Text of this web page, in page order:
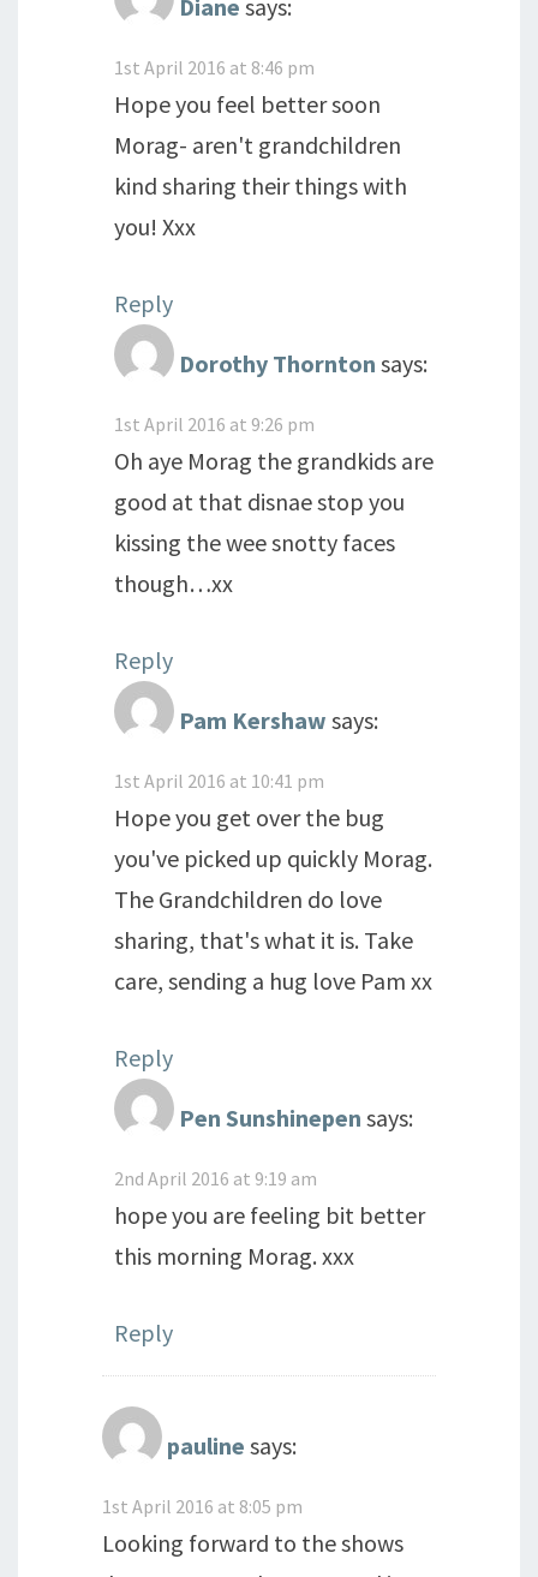
Diane says:
1st April 2016 at 8:46 pm
Hope you feel better soon
Morag- aren't grandchildren
kind sharing their things with
you! Xxx
Reply
Dorothy Thornton says:
1st April 2016 at 9:26 pm
Oh aye Morag the grandkids are
good at that disnae stop you
kissing the wee snotty faces
though…xx
Reply
Pam Kershaw says:
1st April 2016 at 10:41 pm
Hope you get over the bug
you've picked up quickly Morag.
The Grandchildren do love
sharing, that's what it is. Take
care, sending a hug love Pam xx
Reply
Pen Sunshinepen says:
2nd April 2016 at 9:19 am
hope you are feeling bit better
this morning Morag. xxx
Reply
pauline says:
1st April 2016 at 8:05 pm
Looking forward to the shows